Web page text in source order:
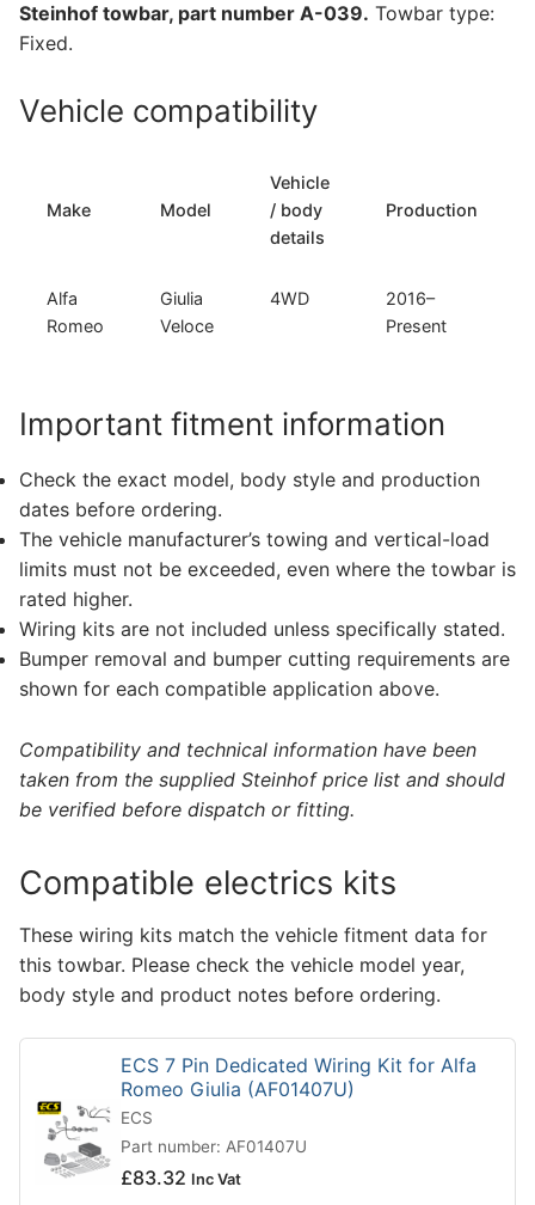
039)
quantity
Steinhof towbar, part number A-039. Towbar type:
Fixed.
Vehicle compatibility
Make Model
Vehicle
/ body
details
Production
Alfa
Romeo
Giulia
Veloce
4WD
2016–
Present
Important fitment information
Check the exact model, body style and production
dates before ordering.
The vehicle manufacturer’s towing and vertical-load
limits must not be exceeded, even where the towbar is
rated higher.
Wiring kits are not included unless specifically stated.
Bumper removal and bumper cutting requirements are
shown for each compatible application above.
Compatibility and technical information have been
taken from the supplied Steinhof price list and should
be verified before dispatch or fitting.
Compatible electrics kits
These wiring kits match the vehicle fitment data for
this towbar. Please check the vehicle model year,
body style and product notes before ordering.
ECS 7 Pin Dedicated Wiring Kit for Alfa
Romeo Giulia (AF01407U)
ECS
Part number: AF01407U
£83.32 Inc Vat